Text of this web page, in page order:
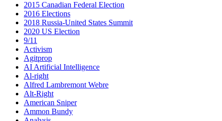
2015 Canadian Federal Election
2016 Elections
2018 Russia-United States Summit
2020 US Election
9/11
Activism
Agitprop
AI Artificial Intelligence
Al-right
Alfred Lambremont Webre
Alt-Right
American Sniper
Ammon Bundy